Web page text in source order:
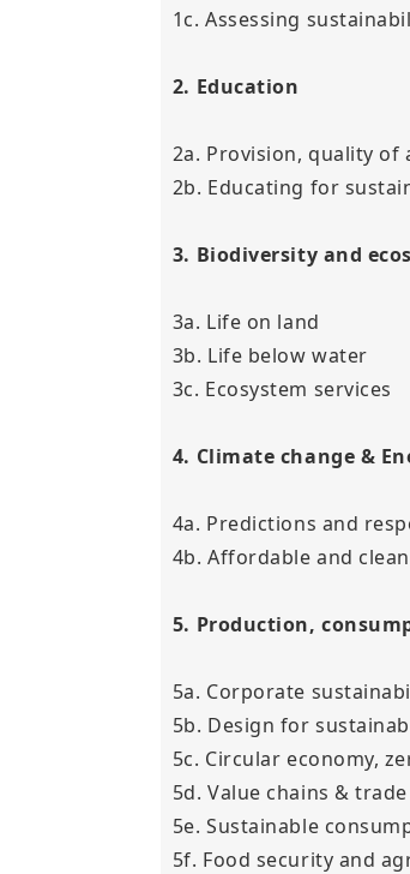
1c. Assessing
2. Education
2a. Provision, quality of
2b. Educating for
3. Biodiversity and
3a. Life on land
3b. Life below water
3c. Ecosystem services
4. Climate change &
4a. Predictions and
4b. Affordable and
5. Production,
5a. Corporate
5b. Design for
5c. Circular economy,
5d. Value chains & trade
5e. Sustainable
5f. Food security and